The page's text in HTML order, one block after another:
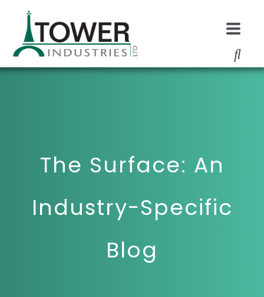
The Surface: An
Industry-Specific
Blog